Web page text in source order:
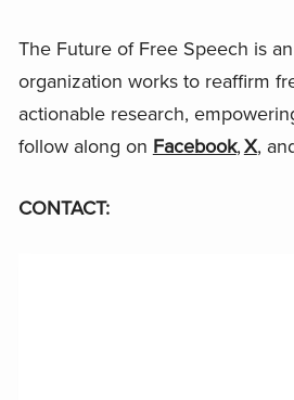
The Future of Free Speech is
organization works to reaffirm
actionable research,
follow along on Facebook,X,
CONTACT: